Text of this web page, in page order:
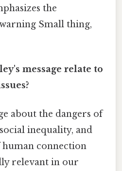
the
Small thing,
message relate to
about the dangers of
inequality, and
connection
relevant in our